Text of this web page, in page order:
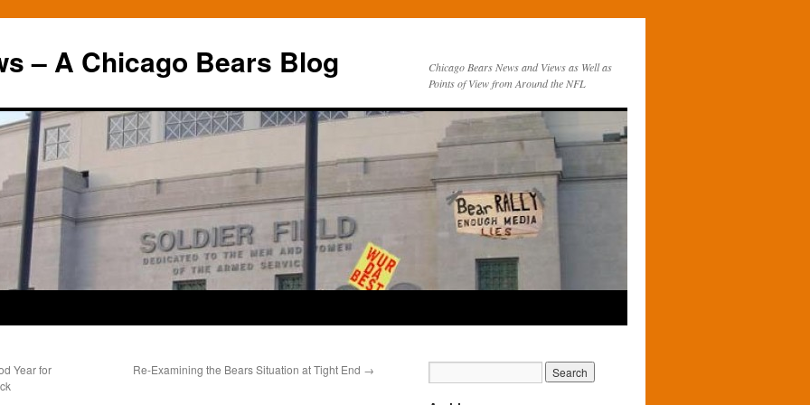
– A Chicago Bears Blog
Chicago Bears News and Views as Well as
Points of View from Around the NFL
Year for
Re-Examining the Bears Situation at Tight End →